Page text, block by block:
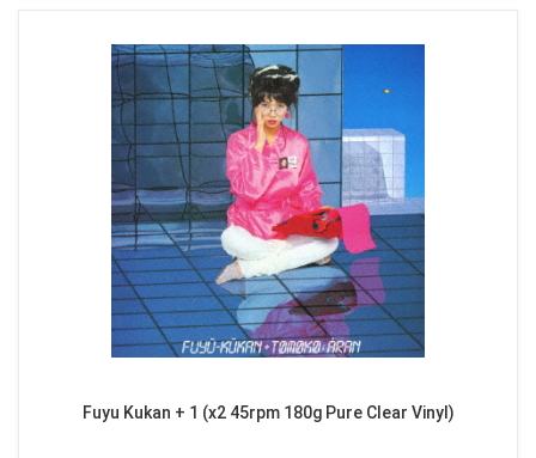
Fuyu Kukan + 1 (x2 45rpm 180g Pure Clear Vinyl)